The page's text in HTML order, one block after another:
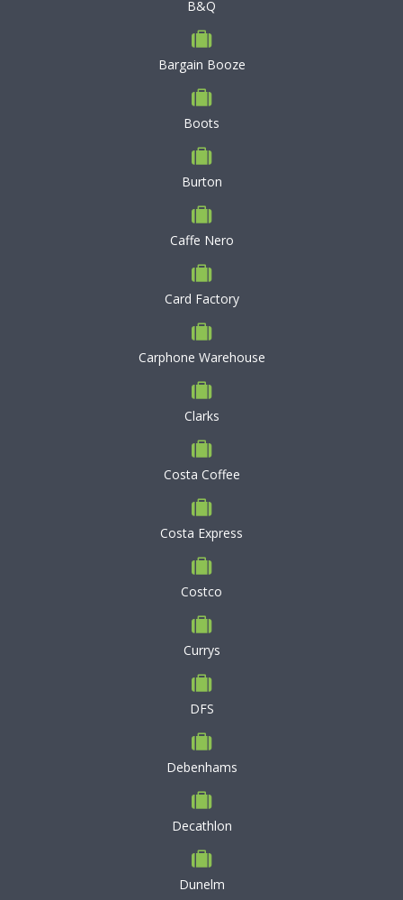
B&Q
Bargain Booze
Boots
Burton
Caffe Nero
Card Factory
Carphone Warehouse
Clarks
Costa Coffee
Costa Express
Costco
Currys
DFS
Debenhams
Decathlon
Dunelm